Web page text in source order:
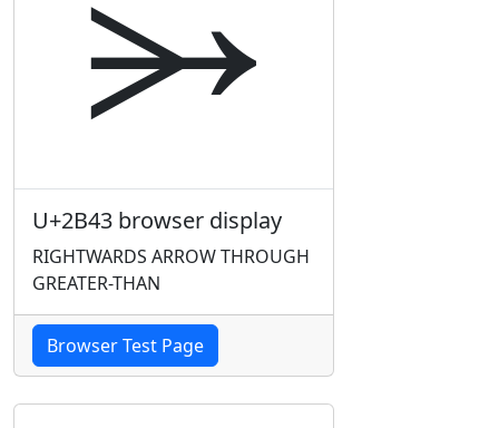
U+2B43 browser display
RIGHTWARDS ARROW THROUGH
GREATER-THAN
Browser Test Page